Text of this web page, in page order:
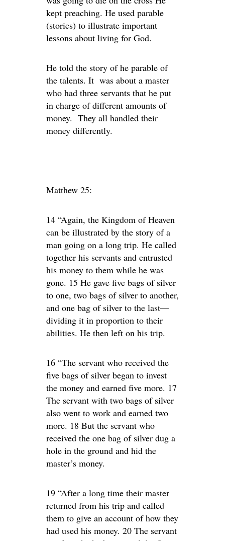
kept preaching. He used parable
(stories) to illustrate important
lessons about living for God.
He told the story of he parable of
the talents. It was about a master
who had three servants that he put
in charge of different amounts of
money. They all handled their
money differently.
Matthew 25:
14 “Again, the Kingdom of Heaven
can be illustrated by the story of a
man going on a long trip. He called
together his servants and entrusted
his money to them while he was
gone. 15 He gave five bags of silver
to one, two bags of silver to another,
and one bag of silver to the last—
dividing it in proportion to their
abilities. He then left on his trip.
16 “The servant who received the
five bags of silver began to invest
the money and earned five more. 17
The servant with two bags of silver
also went to work and earned two
more. 18 But the servant who
received the one bag of silver dug a
hole in the ground and hid the
master’s money.
19 “After a long time their master
returned from his trip and called
them to give an account of how they
had used his money. 20 The servant